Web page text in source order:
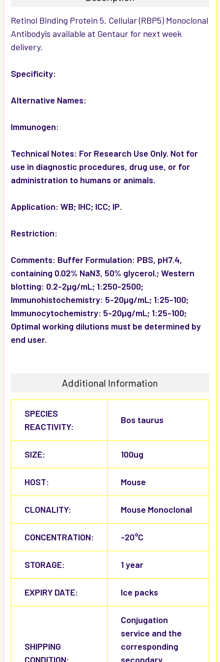
ALL
ADD
Retinol Binding Protein 5, Cellular (RBP5) Monoclonal
Antibodyis available at Gentaur for next week
delivery.
Specificity:
Alternative Names:
Immunogen:
Technical Notes: For Research Use Only. Not for
use in diagnostic procedures, drug use, or for
administration to humans or animals.
Application: WB; IHC; ICC; IP.
Restriction:
Comments: Buffer Formulation: PBS, pH7.4,
containing 0.02% NaN3, 50% glycerol.; Western
blotting: 0.2-2µg/mL; 1:250-2500;
Immunohistochemistry: 5-20µg/mL; 1:25-100;
Immunocytochemistry: 5-20µg/mL; 1:25-100;
Optimal working dilutions must be determined by
end user.
Additional Information
SPECIES
REACTIVITY:
Bos taurus
SIZE: 100ug
HOST: Mouse
CLONALITY: Mouse Monoclonal
CONCENTRATION: -20°C
STORAGE: 1 year
EXPIRY DATE: Ice packs
SHIPPING
CONDITION:
Conjugation
service and the
corresponding
secondary